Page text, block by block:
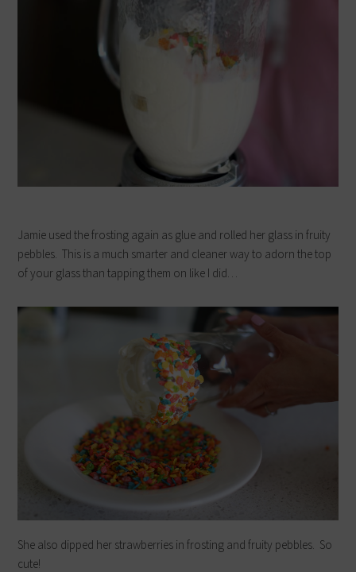
Jamie used the frosting again as glue and rolled her glass in fruity
pebbles. This is a much smarter and cleaner way to adorn the top
of your glass than tapping them on like I did…
She also dipped her strawberries in frosting and fruity pebbles. So
cute!